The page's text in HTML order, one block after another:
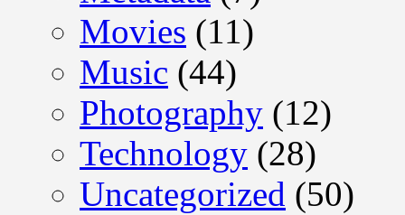
Movies (11)
Music (44)
Photography (12)
Technology (28)
Uncategorized (50)